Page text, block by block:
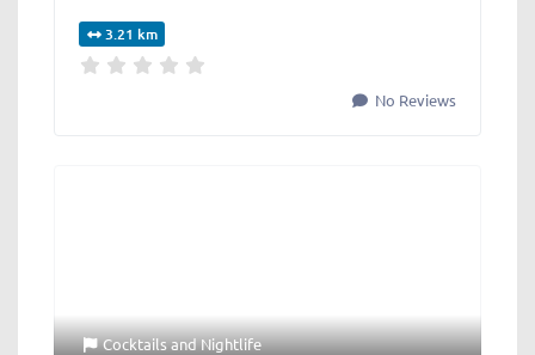
3.21 km
No Reviews
CocktailsandNightlife